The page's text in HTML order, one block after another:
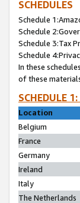
SCHEDULES
Schedule
Schedule
Schedule 3:Tax
Schedule
In these
of these
SCHEDULE
Location
Belgium
France
Germany
Ireland
Italy
The Netherlands